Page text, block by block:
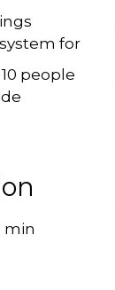
for
people
min